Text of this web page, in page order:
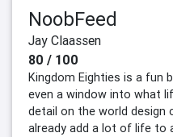
NoobFeed
Jay Claassen
80 / 100
Kingdom Eighties is a fun
even a window into what
detail on the world design
already add a lot of life to